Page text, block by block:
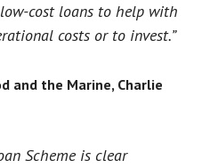
cost loans to help with
costs or to invest.”
and the Marine, Charlie
Scheme is clear